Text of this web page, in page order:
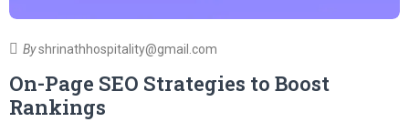
Byshrinathhospitality@gmail.com
On-Page SEO Strategies to Boost
Rankings